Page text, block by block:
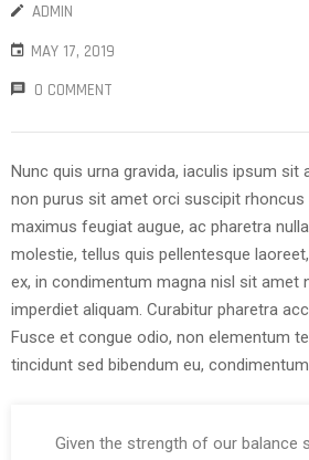
ADMIN
MAY 17, 2019
0 COMMENT
Nunc quis urna gravida, iaculis ipsum sit
non purus sit amet orci suscipit rhoncus
maximus feugiat augue, ac pharetra
molestie, tellus quis pellentesque
ex, in condimentum magna nisl sit amet
imperdiet aliquam. Curabitur pharetra
Fusce et congue odio, non elementum
tincidunt sed bibendum eu,
Given the strength of our balance